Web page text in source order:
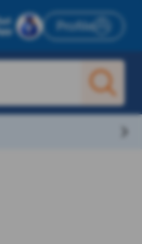
Profile